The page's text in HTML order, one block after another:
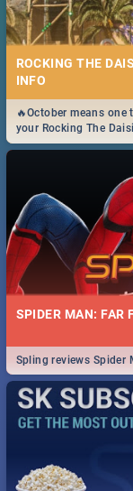
ROCKING THE
INFO
🔥October means
your Rocking The
got you covered.🔥
SPIDER MAN: FAR
Spling reviews Spider